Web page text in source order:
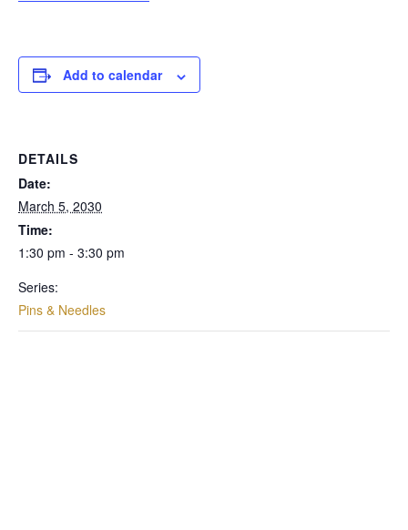
Add to calendar
DETAILS
Date:
March 5, 2030
Time:
1:30 pm - 3:30 pm
Series:
Pins & Needles